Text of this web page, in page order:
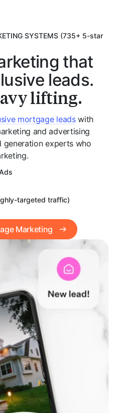
SYSTEMS (735+ 5-star
that
leads.
lifting.
mortgage leadswith
and advertising
generation experts who
targeted traffic)
Marketing